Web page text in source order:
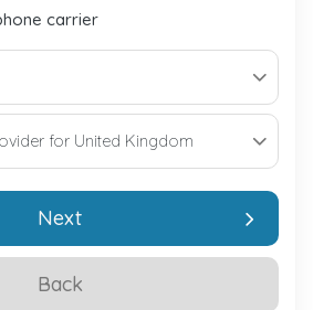
carrier
Back
Next